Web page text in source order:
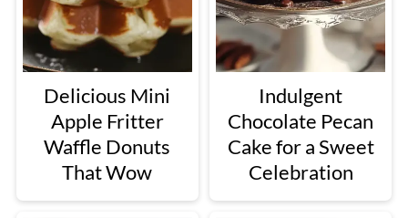
Delicious Mini
Apple Fritter
Waffle Donuts
That Wow
Indulgent
Chocolate Pecan
Cake for a Sweet
Celebration